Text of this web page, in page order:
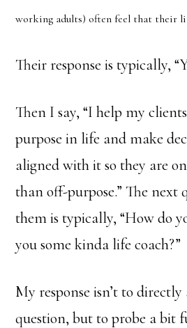
working adults) often feel that their
Their response is typically,
Then I say, “I help my
purpose in life and make
aligned with it so they are
than off-purpose.” The next
them is typically, “How do
you some kinda life coach?”
My response isn’t to
question, but to probe a bit